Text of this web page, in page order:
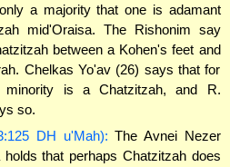
a majority that one is adamant
mid'Oraisa. The Rishonim say
between a Kohen's feet and
Chelkas Yo'av (26) says that for
minority is a Chatzitzah, and R.
so.
DH u'Mah): The Avnei Nezer
that perhaps Chatzitzah does